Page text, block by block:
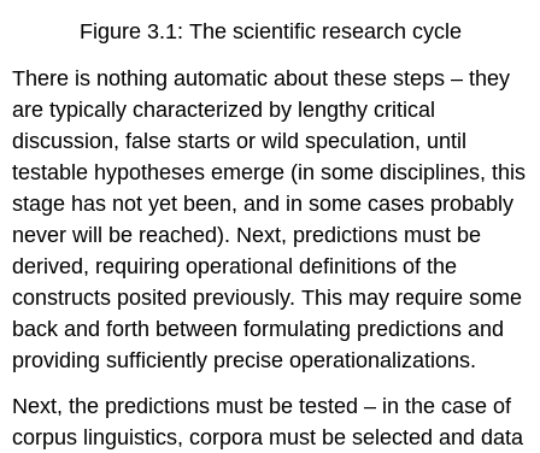
Figure 3.1: The scientific research cycle
There is nothing automatic about these steps – they
are typically characterized by lengthy critical
discussion, false starts or wild speculation, until
testable hypotheses emerge (in some disciplines, this
stage has not yet been, and in some cases probably
never will be reached). Next, predictions must be
derived, requiring operational definitions of the
constructs posited previously. This may require some
back and forth between formulating predictions and
providing sufficiently precise operationalizations.
Next, the predictions must be tested – in the case of
corpus linguistics, corpora must be selected and data